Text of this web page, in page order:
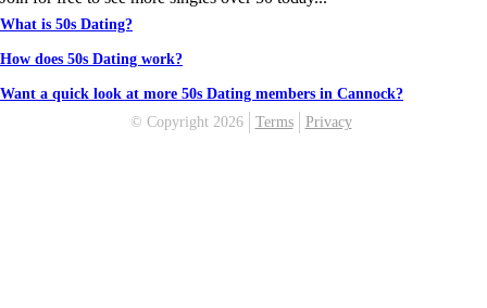
What is 50s Dating?
How does 50s Dating work?
Want a quick look at more 50s Dating members in Cannock?
© Copyright 2026
Terms Privacy